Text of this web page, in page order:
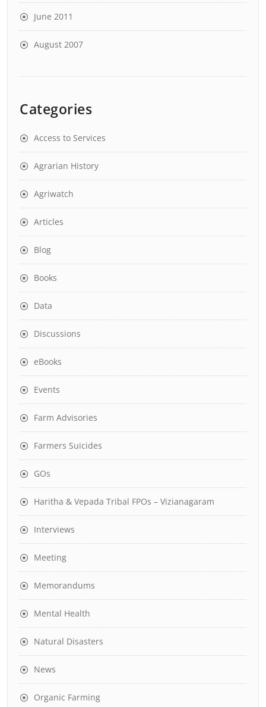
June 2011
August 2007
Categories
Access to Services
Agrarian History
Agriwatch
Articles
Blog
Books
Data
Discussions
eBooks
Events
Farm Advisories
Farmers Suicides
GOs
Haritha & Vepada Tribal FPOs – Vizianagaram
Interviews
Meeting
Memorandums
Mental Health
Natural Disasters
News
Organic Farming